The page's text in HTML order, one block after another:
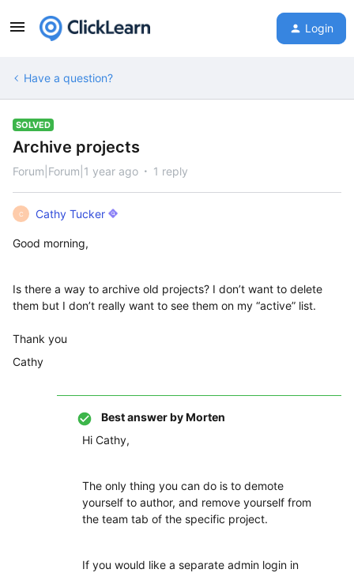
Login
Have a question?
SOLVED
Archive projects
Forum|Forum|1 year ago 1 reply
C Cathy Tucker
Good morning,
Is there a way to archive old projects? I don’t want to delete
them but I don’t really want to see them on my “active” list.
Thank you
Cathy
Best answer byMorten
Hi Cathy,
The only thing you can do is to demote
yourself to author, and remove yourself from
the team tab of the specific project.
If you would like a separate admin login in